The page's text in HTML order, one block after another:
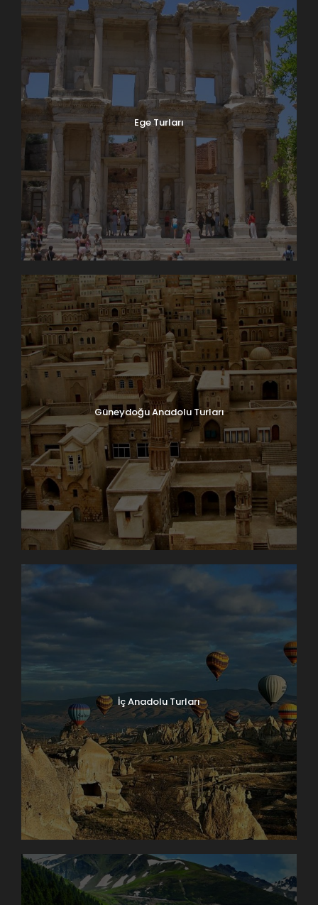
Ege Turları
Güneydoğu Anadolu Turları
İç Anadolu Turları